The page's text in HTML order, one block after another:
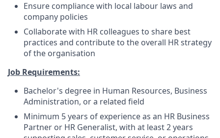
Ensure compliance with local labour laws and
company policies
Collaborate with HR colleagues to share best
practices and contribute to the overall HR strategy
of the organisation
Job Requirements:
Bachelor's degree in Human Resources, Business
Administration, or a related field
Minimum 5 years of experience as an HR Business
Partner or HR Generalist, with at least 2 years